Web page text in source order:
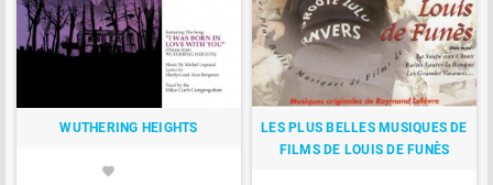
WUTHERING HEIGHTS
favorite
LES PLUS BELLES MUSIQUES DE
FILMS DE LOUIS DE FUNÈS